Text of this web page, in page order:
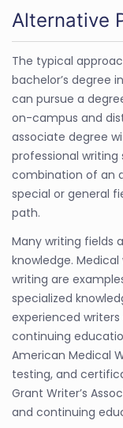
Alternative
The typical
bachelor’s degree
can pursue a
on-campus and
associate degree
professional
combination of an
special or general
path.
Many writing fields
knowledge.
writing are
specialized
experienced
continuing
American Medical
testing, and
Grant Writer’s
and continuing